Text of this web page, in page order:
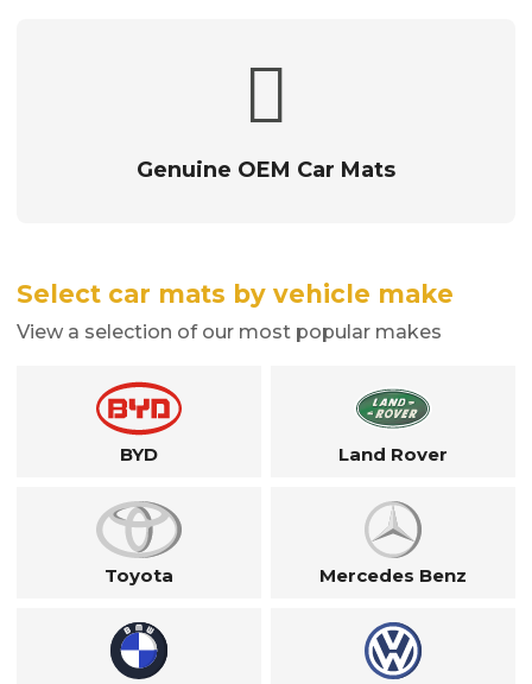
Genuine OEM Car Mats
Select car mats by vehicle make
View a selection of our most popular makes
BYD Land Rover
Toyota Mercedes Benz